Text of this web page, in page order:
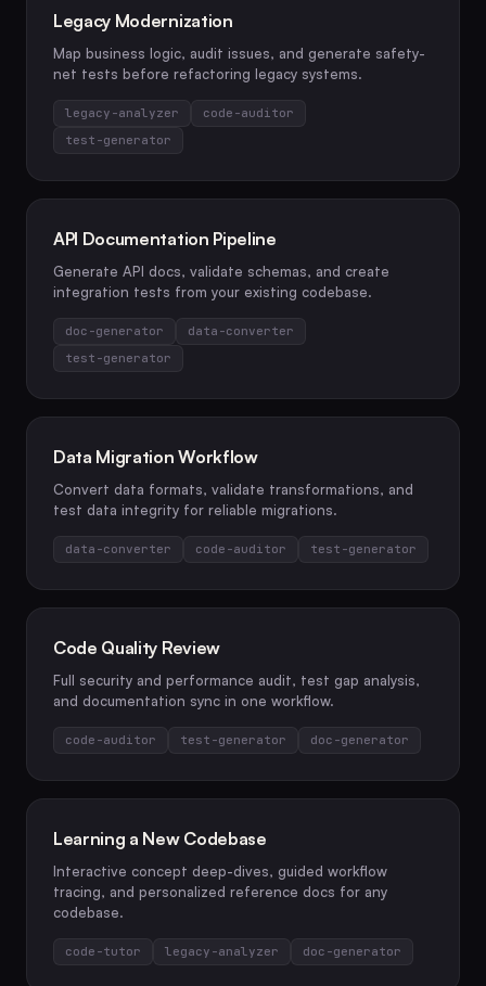
Legacy Modernization
Map business logic, audit issues, and generate safety-
net tests before refactoring legacy systems.
legacy-analyzer
code-auditor
test-generator
API Documentation Pipeline
Generate API docs, validate schemas, and create
integration tests from your existing codebase.
doc-generator
data-converter
test-generator
Data Migration Workflow
Convert data formats, validate transformations, and
test data integrity for reliable migrations.
data-converter code-auditor test-generator
Code Quality Review
Full security and performance audit, test gap analysis,
and documentation sync in one workflow.
code-auditor test-generator doc-generator
Learning a New Codebase
Interactive concept deep-dives, guided workflow
tracing, and personalized reference docs for any
codebase.
code-tutor legacy-analyzer doc-generator